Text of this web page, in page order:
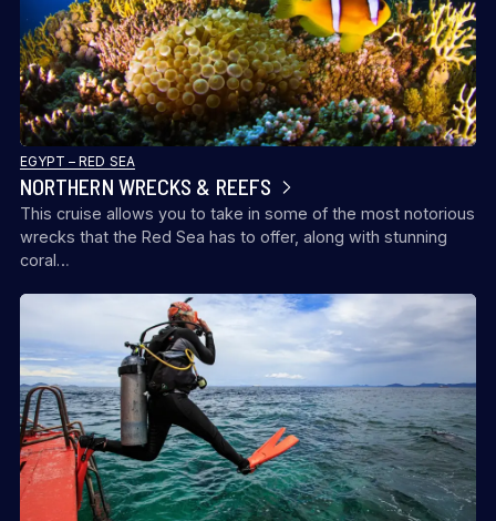
EGYPT – RED SEA
NORTHERN WRECKS & REEFS
This cruise allows you to take in some of the most notorious
wrecks that the Red Sea has to offer, along with stunning
coral…